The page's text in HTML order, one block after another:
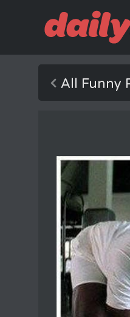
All Funny